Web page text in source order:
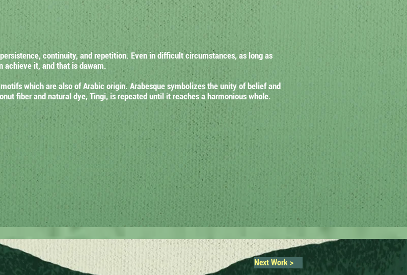
continuity, and repetition. Even in difficult circumstances, as long as
achieve it, and that is dawam.
which are also of Arabic origin. Arabesque symbolizes the unity of belief and
fiber and natural dye, Tingi, is repeated until it reaches a harmonious whole.
Next Work >